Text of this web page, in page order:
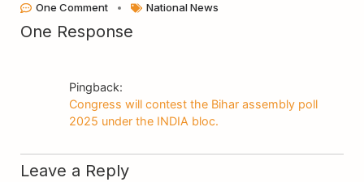
One Comment
National News
One Response
Pingback:
Congress will contest the Bihar assembly poll
2025 under the INDIA bloc.
Leave a Reply